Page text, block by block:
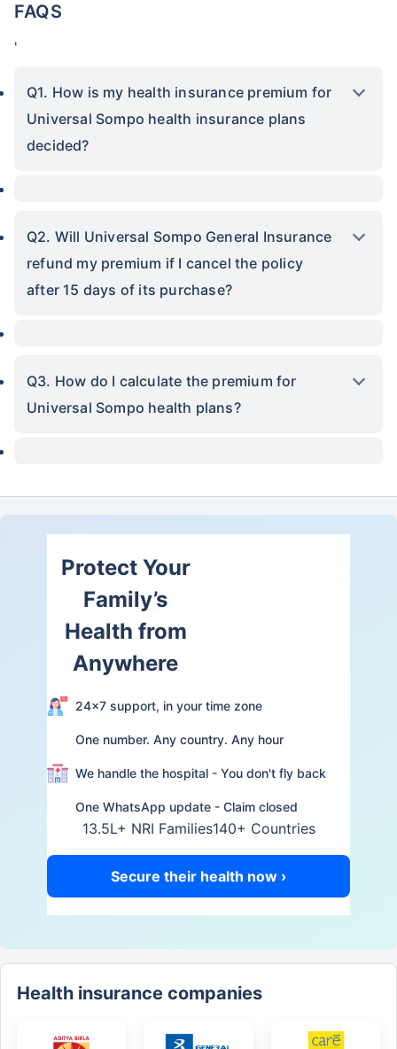
FAQS
'
Q1. How is my health insurance premium for
Universal Sompo health insurance plans
decided?
Q2. Will Universal Sompo General Insurance
refund my premium if I cancel the policy
after 15 days of its purchase?
Q3. How do I calculate the premium for
Universal Sompo health plans?
Protect Your
Family’s
Health from
Anywhere
24×7 support, in your time zone
One number. Any country. Any hour
We handle the hospital - You don't fly back
One WhatsApp update - Claim closed
13.5L+ NRI Families140+ Countries
Secure their health now ›
Health insurance companies